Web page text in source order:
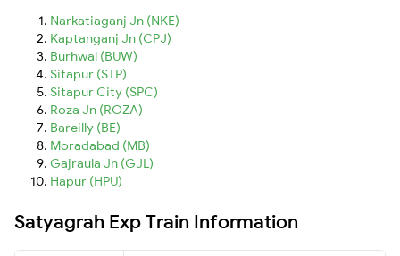
Narkatiaganj Jn (NKE)
Kaptanganj Jn (CPJ)
Burhwal (BUW)
Sitapur (STP)
Sitapur City (SPC)
Roza Jn (ROZA)
Bareilly (BE)
Moradabad (MB)
Gajraula Jn (GJL)
Hapur (HPU)
Satyagrah Exp Train Information